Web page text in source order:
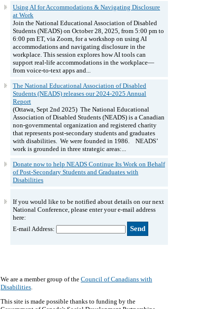
Using AI for Accommodations & Navigating Disclosure
at Work
Join the National Educational Association of Disabled
Students (NEADS) on October 28, 2025, from 5:00 pm to
6:00 pm ET, via Zoom, for a workshop on using AI
accommodations and navigating disclosure in the
workplace. This session explores how AI tools can
support real-life accommodations in the workplace—
from voice-to-text apps and...
The National Educational Association of Disabled
Students (NEADS) releases our 2024-2025 Annual
Report
(Ottawa, Sept 2nd 2025) The National Educational
Association of Disabled Students (NEADS) is a Canadian
non-governmental organization and registered charity
that represents post-secondary students and graduates
with disabilities. We were founded in 1986. NEADS’
work is grounded in three strategic areas:...
Donate now to help NEADS Continue Its Work on Behalf
of Post-Secondary Students and Graduates with
Disabilities
If you would like to be notified about details on our next
National Conference, please enter your e-mail address
here:
E-mail Address:
We are a member group of the Council of Canadians with
Disabilities.
This site is made possible thanks to funding by the